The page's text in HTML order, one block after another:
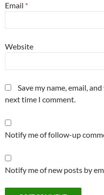
Email *
Website
Save my name, email,
next time I comment.
Notify me of follow-up
Notify me of new posts by